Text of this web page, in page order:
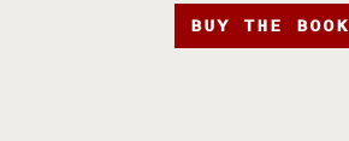
BUY THE BOOK